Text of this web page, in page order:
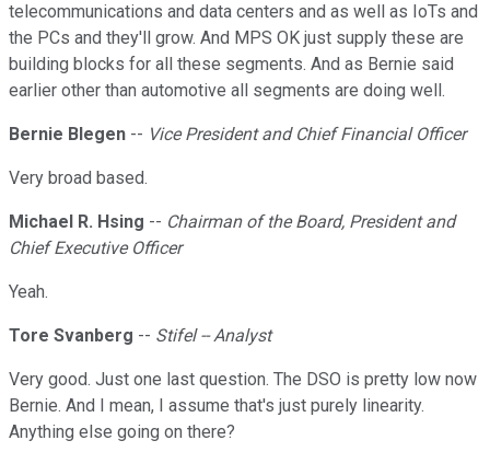
telecommunications and data centers and as well as IoTs and
the PCs and they'll grow. And MPS OK just supply these are
building blocks for all these segments. And as Bernie said
earlier other than automotive all segments are doing well.
Bernie Blegen -- Vice President and Chief Financial Officer
Very broad based.
Michael R. Hsing -- Chairman of the Board, President and
Chief Executive Officer
Yeah.
Tore Svanberg -- Stifel -- Analyst
Very good. Just one last question. The DSO is pretty low now
Bernie. And I mean, I assume that's just purely linearity.
Anything else going on there?